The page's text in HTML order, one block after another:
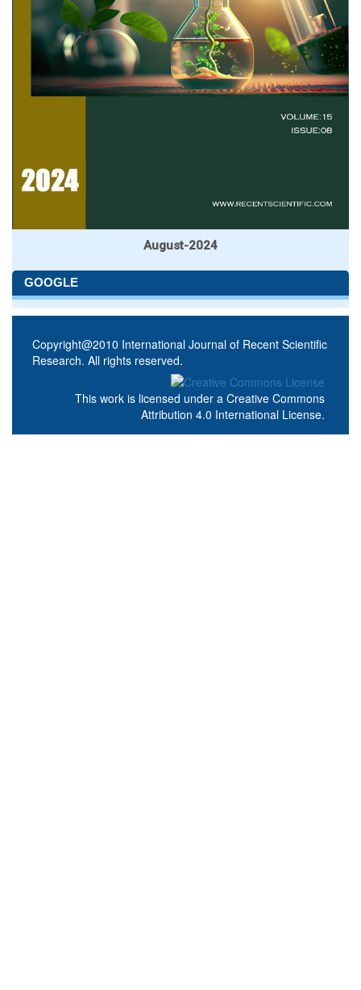
August-2024
GOOGLE
Copyright@2010 International Journal of Recent Scientific
Research. All rights reserved.
This work is licensed under a Creative Commons
Attribution 4.0 International License.